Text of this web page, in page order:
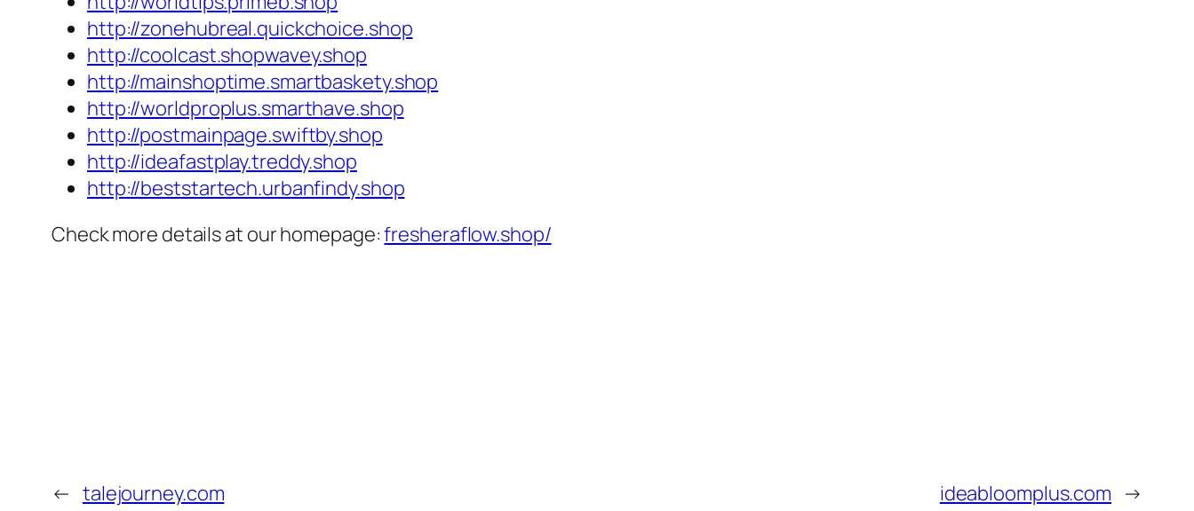
http://zonehubreal.quickchoice.shop
http://coolcast.shopwavey.shop
http://mainshoptime.smartbaskety.shop
http://worldproplus.smarthave.shop
http://postmainpage.swiftby.shop
http://ideafastplay.treddy.shop
http://beststartech.urbanfindy.shop
Check more details at our homepage:fresheraflow.shop/
← talejourney.com ideabloomplus.com →